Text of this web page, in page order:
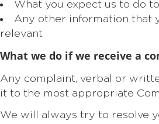
What you expect us to do
Any other information that
relevant
What we do if we receive a
Any complaint, verbal or
it to the most appropriate
We will always try to resolve